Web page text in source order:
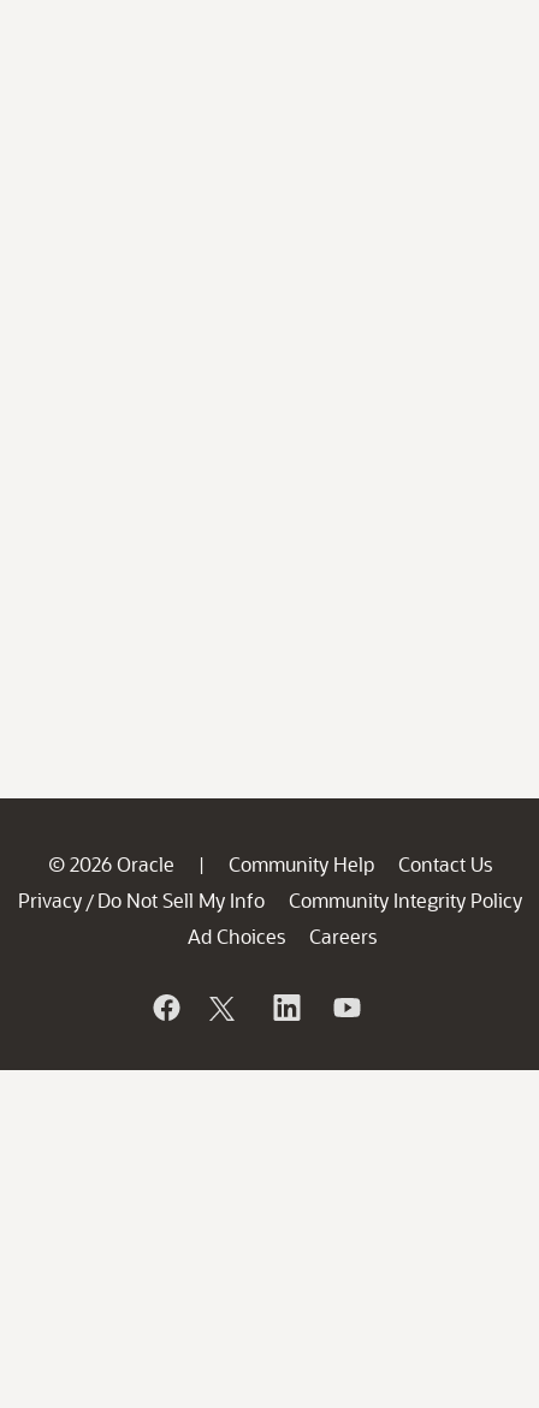
© 2026 Oracle | Community Help
Contact Us
Privacy / Do Not Sell My Info
Community Integrity Policy
Ad Choices
Careers